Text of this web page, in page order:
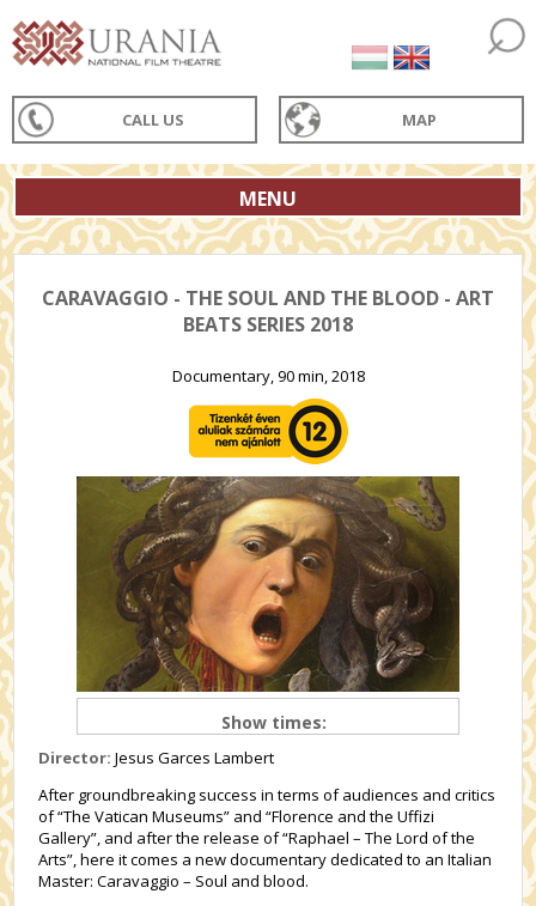
CALL US MAP
MENU
CARAVAGGIO - THE SOUL AND THE BLOOD - ART
BEATS SERIES 2018
Documentary, 90 min, 2018
Show times:
Director: Jesus Garces Lambert
After groundbreaking success in terms of audiences and critics
of “The Vatican Museums” and “Florence and the Uffizi
Gallery”, and after the release of “Raphael – The Lord of the
Arts”, here it comes a new documentary dedicated to an Italian
Master: Caravaggio – Soul and blood.